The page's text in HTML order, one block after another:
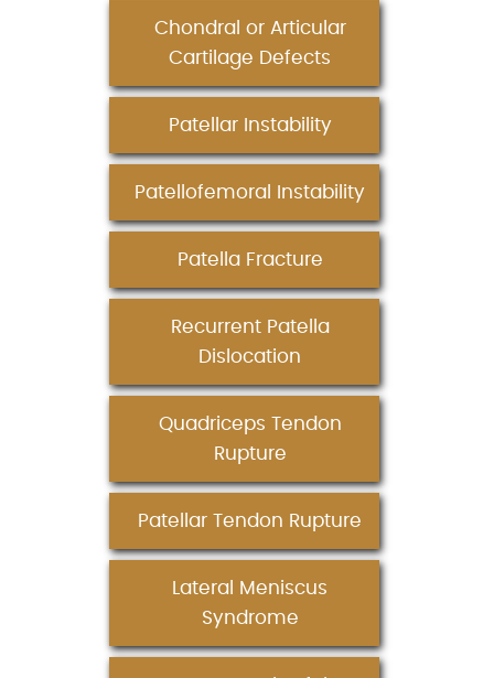
Chondral or Articular
Cartilage Defects
Patellar Instability
Patellofemoral Instability
Patella Fracture
Recurrent Patella
Dislocation
Quadriceps Tendon
Rupture
Patellar Tendon Rupture
Lateral Meniscus
Syndrome